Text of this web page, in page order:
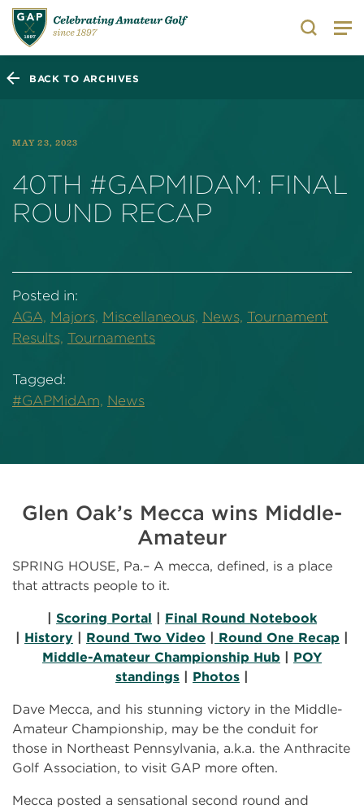
Search
BACK TO ARCHIVES
MAY 23, 2023
40TH #GAPMIDAM: FINAL
ROUND RECAP
Posted in:
AGA, Majors, Miscellaneous, News, Tournament
Results, Tournaments
Tagged:
#GAPMidAm, News
Glen Oak’s Mecca wins Middle-
Amateur
SPRING HOUSE, Pa.– A mecca, defined, is a place
that attracts people to it.
| Scoring Portal | Final Round Notebook
| History | Round Two Video | Round One Recap |
Middle-Amateur Championship Hub | POY
standings | Photos |
Dave Mecca, and his stunning victory in the Middle-
Amateur Championship, may be the conduit for
those in Northeast Pennsylvania, a.k.a. the Anthracite
Golf Association, to visit GAP more often.
Mecca posted a sensational second round and